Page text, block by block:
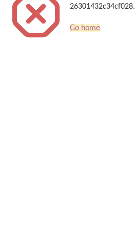
26301432c34cf028.
Go home